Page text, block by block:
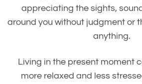
appreciating the sights,
around you without judgment or
anything.
Living in the present moment
more relaxed and less